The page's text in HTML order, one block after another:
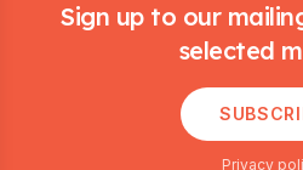
Sign up to our
selected
Privacy